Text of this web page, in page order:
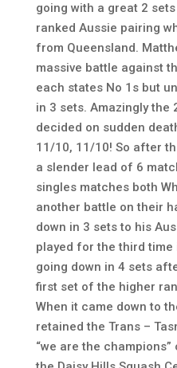
going with a great 2
ranked Aussie pairing
from Queensland.
massive battle against
each states No 1s but
in 3 sets. Amazingly
decided on sudden
11/10, 11/10! So after
a slender lead of 6
singles matches both
another battle on their
down in 3 sets to his
played for the third
going down in 4 sets
first set of the higher
When it came down to
retained the Trans –
“we are the